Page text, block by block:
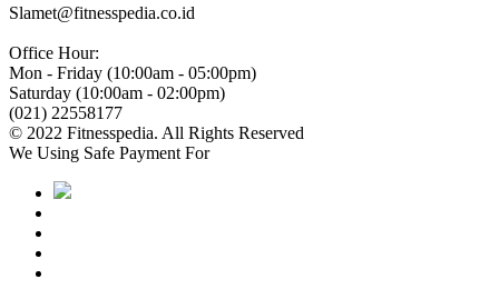
Slamet@fitnesspedia.co.id
Office Hour:
Mon - Friday (10:00am - 05:00pm)
Saturday (10:00am - 02:00pm)
(021) 22558177
© 2022 Fitnesspedia. All Rights Reserved
We Using Safe Payment For